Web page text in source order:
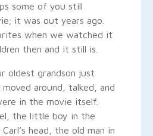
some of you still
it was out years ago.
when we watched it
then and it still is.
oldest grandson just
around, talked, and
in the movie itself.
the little boy in the
head, the old man in